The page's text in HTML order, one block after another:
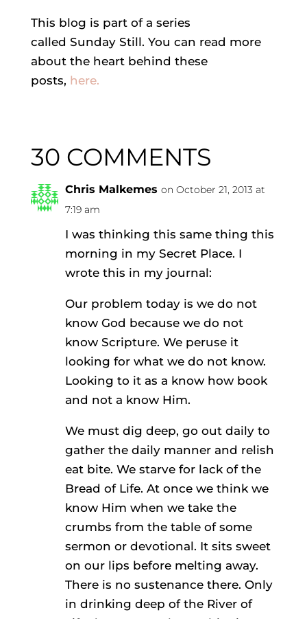
This blog is part of a series
called Sunday Still. You can read more
about the heart behind these
posts, here.
30 COMMENTS
Chris Malkemes on October 21, 2013 at
7:19 am
I was thinking this same thing this
morning in my Secret Place. I
wrote this in my journal:
Our problem today is we do not
know God because we do not
know Scripture. We peruse it
looking for what we do not know.
Looking to it as a know how book
and not a know Him.
We must dig deep, go out daily to
gather the daily manner and relish
eat bite. We starve for lack of the
Bread of Life. At once we think we
know Him when we take the
crumbs from the table of some
sermon or devotional. It sits sweet
on our lips before melting away.
There is no sustenance there. Only
in drinking deep of the River of